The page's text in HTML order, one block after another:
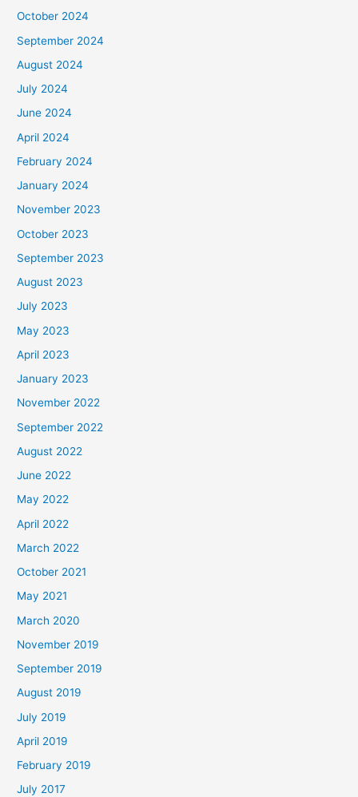
October 2024
September 2024
August 2024
July 2024
June 2024
April 2024
February 2024
January 2024
November 2023
October 2023
September 2023
August 2023
July 2023
May 2023
April 2023
January 2023
November 2022
September 2022
August 2022
June 2022
May 2022
April 2022
March 2022
October 2021
May 2021
March 2020
November 2019
September 2019
August 2019
July 2019
April 2019
February 2019
July 2017